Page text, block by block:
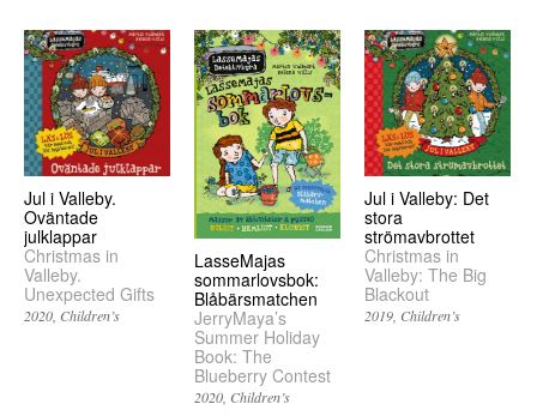
Jul i Valleby.
Oväntade
julklappar
Christmas in
Valleby.
Unexpected Gifts
2020 Children’s
LasseMajas
sommarlovsbok:
Blåbärsmatchen
JerryMaya’s
Summer Holiday
Book: The
Blueberry Contest
2020 Children’s
Jul i Valleby: Det
stora
strömavbrottet
Christmas in
Valleby: The Big
Blackout
2019 Children’s